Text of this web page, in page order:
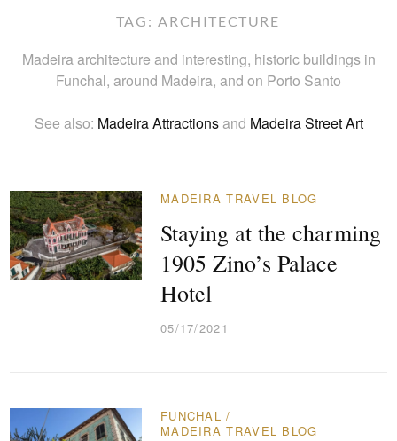
TAG: ARCHITECTURE
Madeira architecture and interesting, historic buildings in
Funchal, around Madeira, and on Porto Santo
See also: Madeira Attractionsand Madeira Street Art
MADEIRA TRAVEL BLOG
Staying at the charming
1905 Zino’s Palace
Hotel
05/17/2021
FUNCHAL /
MADEIRA TRAVEL BLOG